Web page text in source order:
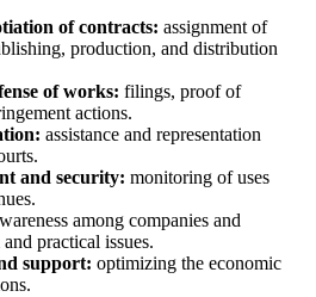
of contracts: assignment of
production, and distribution
of works: filings, proof of
actions.
assistance and representation
and security: monitoring of uses
among companies and
practical issues.
support: optimizing the economic